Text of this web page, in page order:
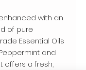
with an
of pure
Essential Oils
and
offers a fresh,